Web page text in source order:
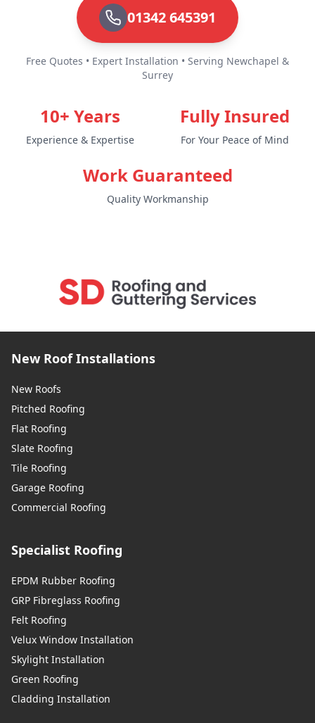
Seaford
Sevenoaks
Shoreham-By-Sea
Steyning
Sunbury-On-Thames
Swanscombe
Tilbury
01342 645391
Free Quotes • Expert Installation • Serving Newchapel &
Surrey
10+ Years
Experience & Expertise
Fully Insured
For Your Peace of Mind
Work Guaranteed
Quality Workmanship
New Roof Installations
New Roofs
Pitched Roofing
Flat Roofing
Slate Roofing
Tile Roofing
Garage Roofing
Commercial Roofing
Specialist Roofing
EPDM Rubber Roofing
GRP Fibreglass Roofing
Felt Roofing
Velux Window Installation
Skylight Installation
Green Roofing
Cladding Installation